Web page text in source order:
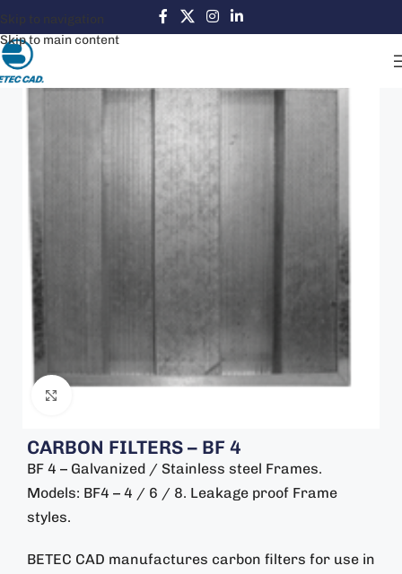
Skip to navigation
Skip to main content
CARBON FILTERS – BF 4
BF 4 – Galvanized / Stainless steel Frames.
Models: BF4 – 4 / 6 / 8. Leakage proof Frame
styles.
BETEC CAD manufactures carbon filters for use in